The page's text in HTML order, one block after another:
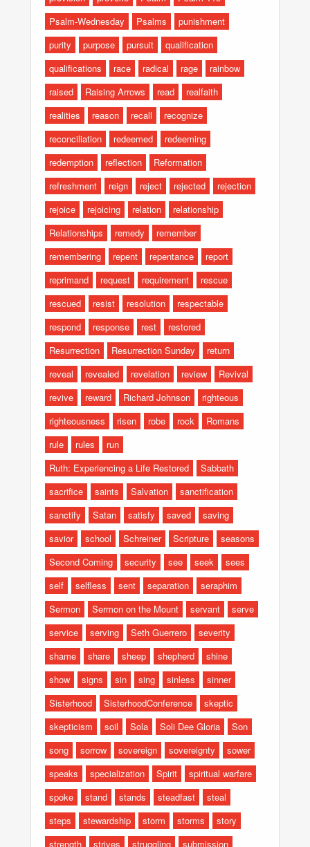
Psalm-Wednesday
Psalms
punishment
purity
purpose pursuit
qualification
qualifications
race radical rage
rainbow
raised
Raising Arrows read
realfaith
realities
reason recall
recognize
reconciliation
redeemed
redeeming
redemption
reflection
Reformation
refreshment
reign reject rejected
rejection
rejoice
rejoicing relation
relationship
Relationships
remedy
remember
remembering
repent repentance
report
reprimand
request requirement
rescue
rescued
resist resolution
respectable
respond
response rest
restored
Resurrection
Resurrection Sunday
return
reveal
revealed revelation review
Revival
revive
reward Richard Johnson
righteous
righteousness
risen robe rock
Romans
rule
rules
run
Ruth: Experiencing a Life Restored
Sabbath
sacrifice
saints Salvation
sanctification
sanctify
Satan satisfy saved
saving
savior
school Schreiner Scripture
seasons
Second Coming
security see seek
sees
self
selfless sent separation
seraphim
Sermon
Sermon on the Mount servant
serve
service
serving Seth Guerrero
severity
shame
share sheep shepherd
shine
show
signs sin sing sinless
sinner
Sisterhood
SisterhoodConference
skeptic
skepticism
soil Sola Soli Dee Gloria
Son
song
sorrow sovereign sovereignty
sower
speaks
specialization Spirit
spiritual warfare
spoke
stand stands steadfast
steal
steps
stewardship storm storms
story
strength
strives struggling
submission